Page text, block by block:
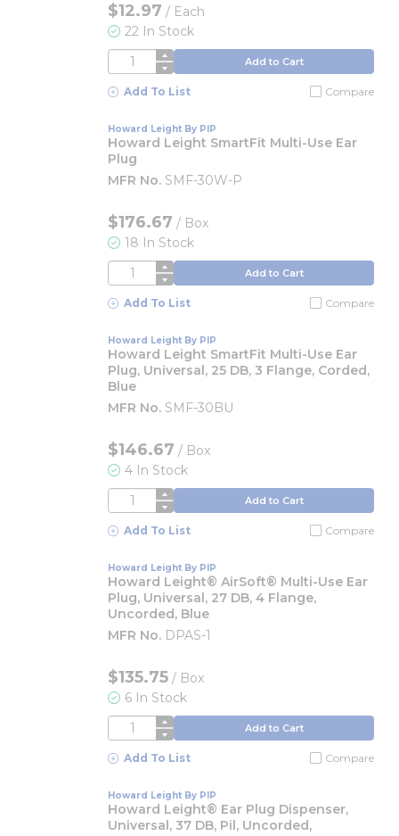
$12.97 / Each
22 In Stock
QTY Add to Cart
Add To List Compare
Howard Leight By PIP
Howard Leight SmartFit Multi-Use Ear
Plug
MFR No. SMF-30W-P
$176.67 / Box
18 In Stock
QTY Add to Cart
Add To List Compare
Howard Leight By PIP
Howard Leight SmartFit Multi-Use Ear
Plug, Universal, 25 DB, 3 Flange, Corded,
Blue
MFR No. SMF-30BU
$146.67 / Box
4 In Stock
QTY Add to Cart
Add To List Compare
Howard Leight By PIP
Howard Leight® AirSoft® Multi-Use Ear
Plug, Universal, 27 DB, 4 Flange,
Uncorded, Blue
MFR No. DPAS-1
$135.75 / Box
6 In Stock
QTY Add to Cart
Add To List Compare
Howard Leight By PIP
Howard Leight® Ear Plug Dispenser,
Universal, 37 DB, Pil, Uncorded,